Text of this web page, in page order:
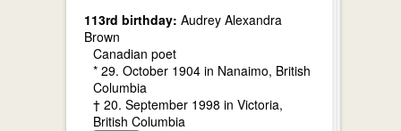
113rd birthday: Audrey Alexandra
Brown
Canadian poet
* 29. October 1904 in Nanaimo, British
Columbia
† 20. September 1998 in Victoria,
British Columbia